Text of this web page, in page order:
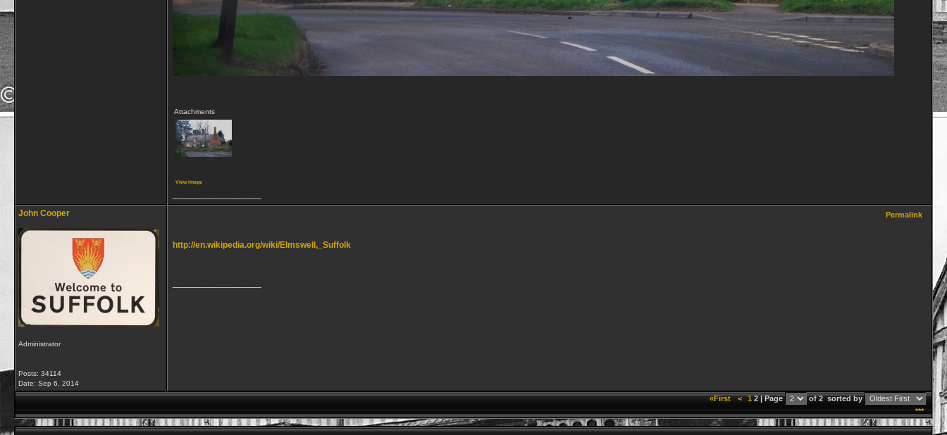
Attachments
View image
John Cooper
Administrator
Posts: 34114
Date: Sep 6, 2014
Permalink
http://en.wikipedia.org/wiki/Elmswell,_Suffolk
«First < 12 | Page of 2sorted by
***